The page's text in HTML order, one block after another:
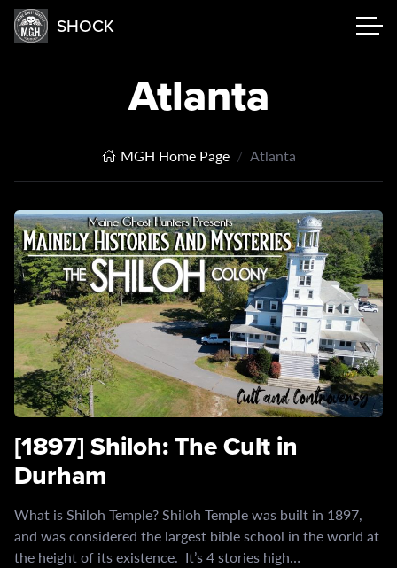
SHOCK
Atlanta
MGH Home Page Atlanta
[1897] Shiloh: The Cult in
Durham
What is Shiloh Temple? Shiloh Temple was built in 1897,
and was considered the largest bible school in the world at
the height of its existence. It’s 4 stories high…